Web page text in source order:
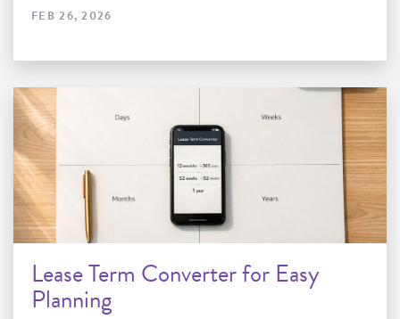
FEB 26, 2026
Lease Term Converter for Easy
Planning